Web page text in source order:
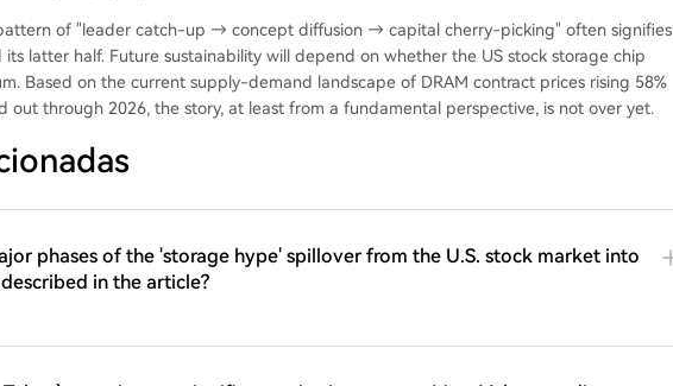
of "leader catch-up → concept diffusion → capital cherry-picking" often signifies
latter half. Future sustainability will depend on whether the US stock storage chip
Based on the current supply-demand landscape of DRAM contract prices rising 58%
out through 2026, the story, at least from a fundamental perspective, is not over yet.
phases of the 'storage hype' spillover from the U.S. stock market into
in the article?